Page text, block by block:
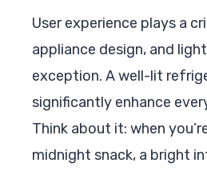
User experience plays a
appliance design, and
exception. A well-lit
significantly enhance
Think about it: when
midnight snack, a bright